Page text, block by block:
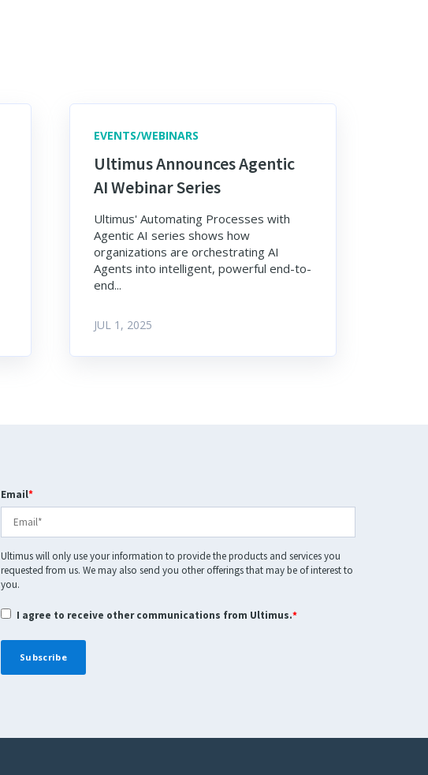
EVENTS/WEBINARS
Ultimus Announces Agentic
AI Webinar Series
Ultimus' Automating Processes with
Agentic AI series shows how
organizations are orchestrating AI
Agents into intelligent, powerful end-to-
end...
JUL 1, 2025
Email*
Ultimus will only use your information to provide the products and services you
requested from us. We may also send you other offerings that may be of interest to
you.
I agree to receive other communications from Ultimus.*